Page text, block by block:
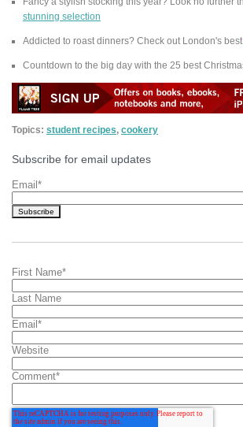
stunning selection
Addicted to roast dinners? Check out London's best
Countdown to the big day with the 25 best
Topics: student recipes cookery
Subscribe for email updates
Email*
First Name*
Last Name
Email*
Website
Comment*